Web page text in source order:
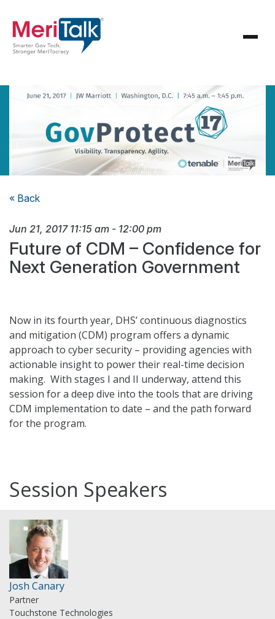
« Back
Jun 21, 2017 11:15 am - 12:00 pm
Future of CDM – Confidence for
Next Generation Government
Now in its fourth year, DHS’ continuous diagnostics
and mitigation (CDM) program offers a dynamic
approach to cyber security – providing agencies with
actionable insight to power their real-time decision
making. With stages I and II underway, attend this
session for a deep dive into the tools that are driving
CDM implementation to date – and the path forward
for the program.
Session Speakers
Josh Canary
Partner
Touchstone Technologies